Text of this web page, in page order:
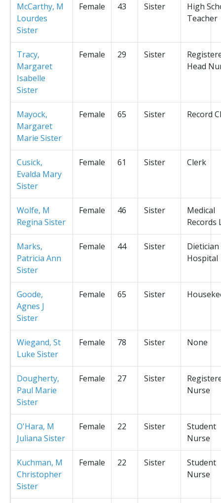
McCarthy, M
Lourdes
Sister
Female 43 Sister
High
Teacher
Tracy,
Margaret
Isabelle
Sister
Female 29 Sister
Head
Mayock,
Margaret
Marie Sister
Female 65 Sister Record
Cusick,
Evalda Mary
Sister
Female 61 Sister Clerk
Wolfe, M
Regina Sister
Female 46 Sister
Medical
Records
Marks,
Patricia Ann
Sister
Female 44 Sister
Hospital
Goode,
Agnes J
Sister
Female 65 Sister
Wiegand, St
Luke Sister
Female 78 Sister None
Dougherty,
Paul Marie
Sister
Female 27 Sister
Nurse
O'Hara, M
Juliana Sister
Female 22 Sister
Student
Nurse
Kuchman, M
Christopher
Sister
Female 22 Sister
Student
Nurse